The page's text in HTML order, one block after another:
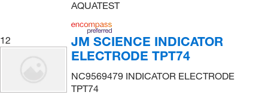
AQUATEST
12
JM SCIENCE INDICATOR
ELECTRODE TPT74
NC9569479 INDICATOR ELECTRODE
TPT74